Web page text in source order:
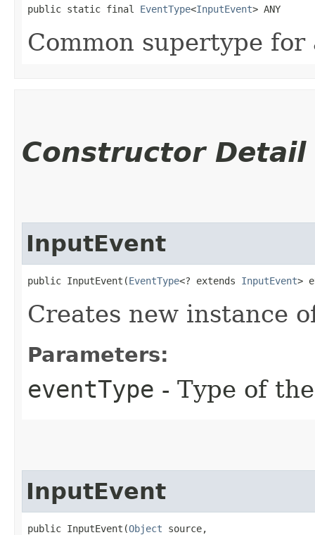
public static final EventType<InputEvent> ANY
Common supertype
Constructor Detail
InputEvent
public InputEvent​(EventType<? extends InputEvent>
Creates new instance
Parameters:
eventType - Type of
InputEvent
public InputEvent​(Object source,